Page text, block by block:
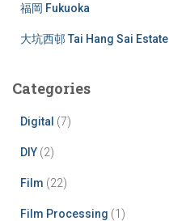
福岡 Fukuoka
大坑西邨 Tai Hang Sai Estate
Categories
Digital (7)
DIY (2)
Film (22)
Film Processing (1)